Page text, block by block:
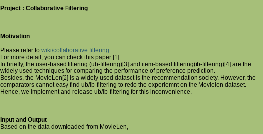
Project : Collaborative Filtering
Motivation
Please refer to wiki/collaborative filtering.
For more detail, you can check this paper:[1].
In briefly, the user-based filtering (ub-filtering)[3] and item-based filtering(ib-filtering)[4] are the
widely used techniques for comparing the performance of preference prediction.
Besides, the MovieLen[2] is a widely used dataset is the recommendation society. However, the
comparators cannot easy find ub/ib-filtering to redo the experiemnt on the Movielen dataset.
Hence, we implement and release ub/ib-filtering for this inconvenience.
Input and Output
Based on the data downloaded from MovieLen,